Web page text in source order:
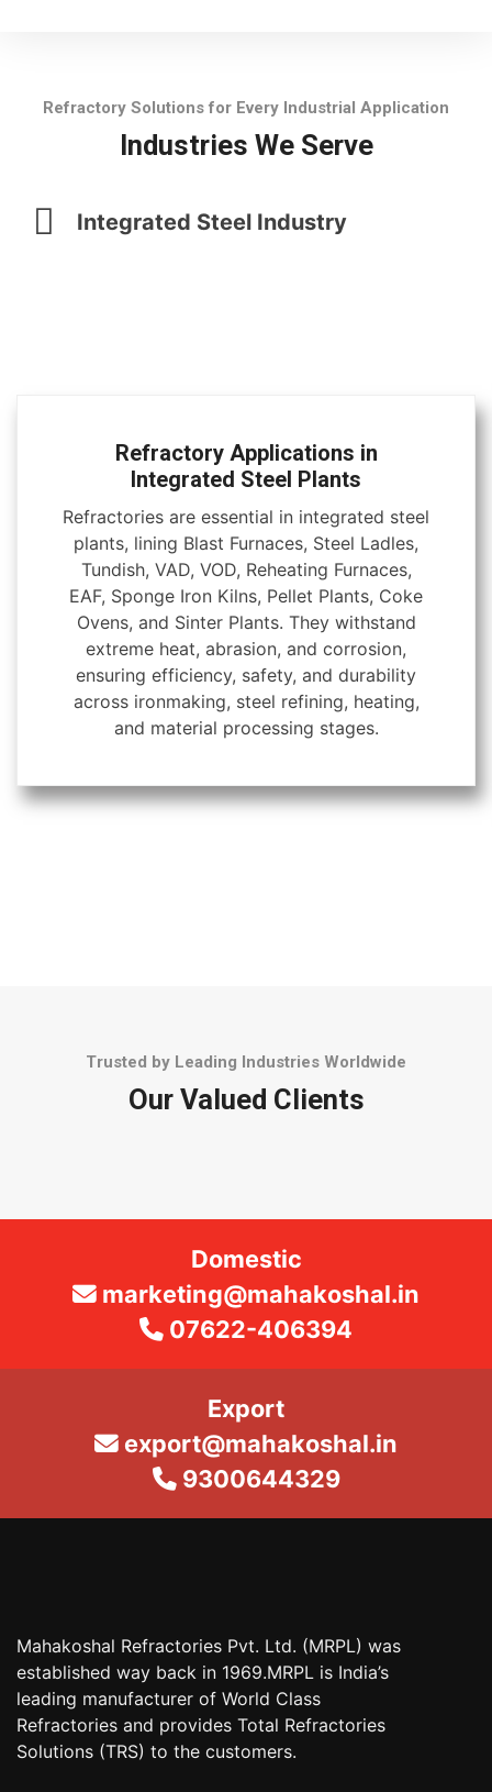
Refractory Solutions for Every Industrial Application
Industries We Serve
Integrated Steel Industry
Refractory Applications in
Integrated Steel Plants
Refractories are essential in integrated steel
plants, lining Blast Furnaces, Steel Ladles,
Tundish, VAD, VOD, Reheating Furnaces,
EAF, Sponge Iron Kilns, Pellet Plants, Coke
Ovens, and Sinter Plants. They withstand
extreme heat, abrasion, and corrosion,
ensuring efficiency, safety, and durability
across ironmaking, steel refining, heating,
and material processing stages.
Trusted by Leading Industries Worldwide
Our Valued Clients
Domestic
marketing@mahakoshal.in
07622-406394
Export
export@mahakoshal.in
9300644329
Mahakoshal Refractories Pvt. Ltd. (MRPL) was
established way back in 1969.MRPL is India’s
leading manufacturer of World Class
Refractories and provides Total Refractories
Solutions (TRS) to the customers.